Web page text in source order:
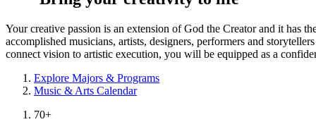
Your creative passion is an extension of God the Creator and it has
accomplished musicians, artists, designers, performers and
connect vision to artistic execution, you will be equipped as a
Explore Majors & Programs
Music & Arts Calendar
70+